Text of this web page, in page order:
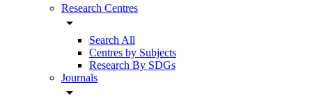
Research Centres
arrow_drop_down
Search All
Centres by Subjects
Research By SDGs
Journals
arrow_drop_down